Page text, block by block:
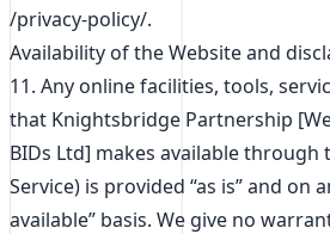
/privacy-policy/.
Availability of the Website and
11. Any online facilities, tools,
that Knightsbridge Partnership
BIDs Ltd] makes available through
Service) is provided “as is” and on
available” basis. We give no